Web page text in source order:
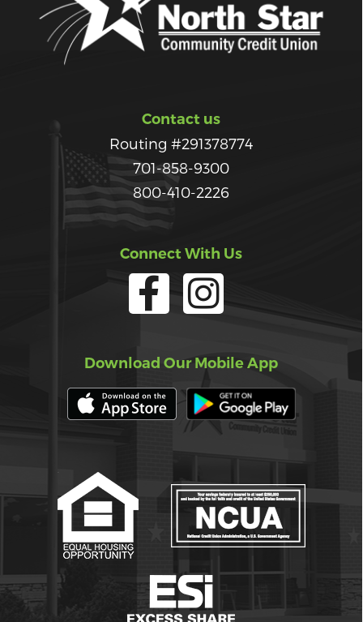
Contact us
Routing #291378774
701-858-9300
800-410-2226
Connect With Us
Download Our Mobile App